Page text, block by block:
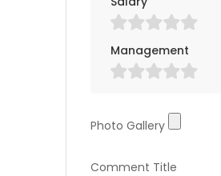
Management
Photo Gallery
Photo Gallery
Comment Title